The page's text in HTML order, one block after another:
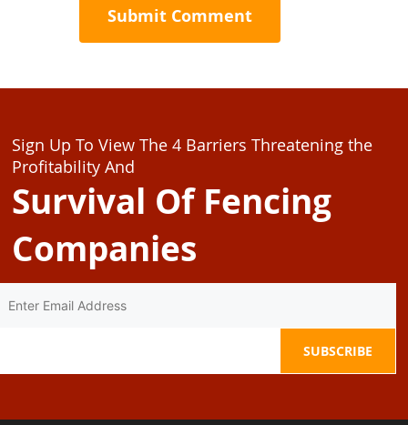
Sign Up To View The 4 Barriers Threatening the
Profitability And
Survival Of Fencing
Companies